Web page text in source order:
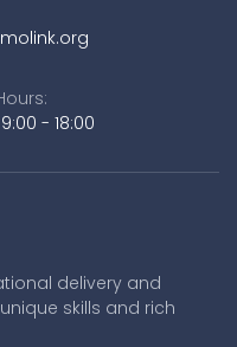
- 18:00
delivery and
skills and rich